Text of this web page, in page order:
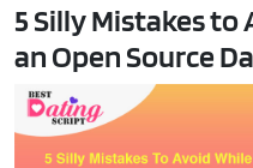
5 Silly Mistakes to
an Open Source